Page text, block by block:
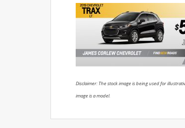
Disclaimer: The stock image is being used for
image is a model.